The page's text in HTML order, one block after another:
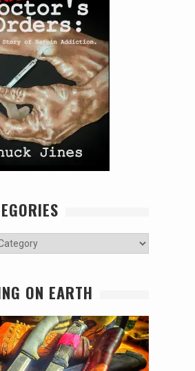
ON EARTH